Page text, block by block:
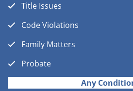
Title Issues
Code Violations
Family Matters
Probate
Any